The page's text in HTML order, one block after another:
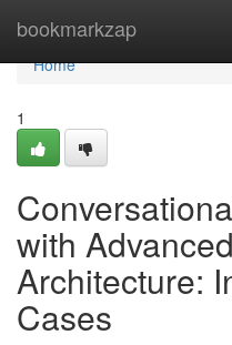
bookmarkzap
Home
Home
1
with
Architecture:
Cases